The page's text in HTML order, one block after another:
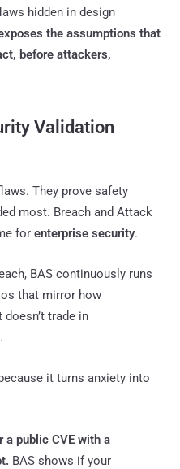
hidden in design
the assumptions that
before attackers,
Validation
They prove safety
most. Breach and Attack
for enterprise security.
BAS continuously runs
that mirror how
trade in
it turns anxiety into
a public CVE with a
BAS shows if your